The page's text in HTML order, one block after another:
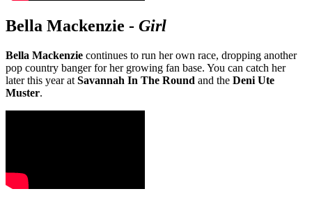
Bella Mackenzie - Girl
Bella Mackenzie continues to run her own race, dropping another
pop country banger for her growing fan base. You can catch her
later this year at Savannah In The Round and the Deni Ute
Muster.